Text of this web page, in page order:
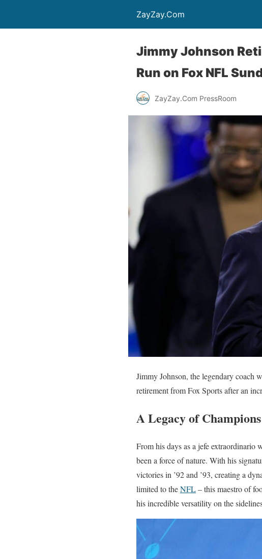
ZayZay.Com
Jimmy Johnson
Run on Fox NFL
ZayZay.Com PressRoom
Jimmy Johnson, the legendary coach
retirement from Fox Sports after an
A Legacy of
From his days as a jefe extraordinario
been a force of nature. With his
victories in ’92 and ’93, creating a
limited to theNFL– this maestro of
his incredible versatility on the